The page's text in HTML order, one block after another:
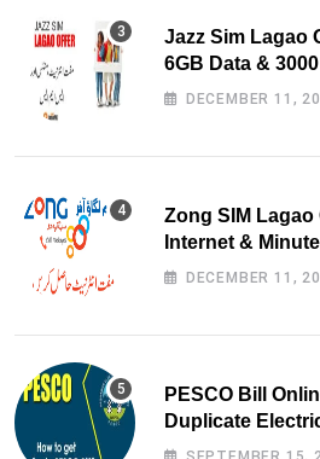
Jazz Sim Lagao
6GB Data &
DECEMBER 11,
Zong SIM Lagao
Internet &
DECEMBER 11,
PESCO Bill
Duplicate